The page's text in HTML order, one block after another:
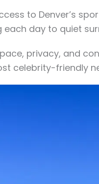
to Denver’s
each day to quiet
privacy, and
celebrity-friendly